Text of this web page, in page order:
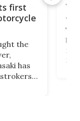
first
the
has